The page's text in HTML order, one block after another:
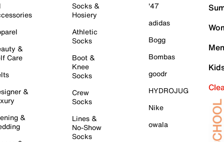
&
Care
&
&
Socks &
Hosiery
Athletic
Socks
Boot &
Knee
Socks
Crew
Socks
Lines &
No-Show
Socks
'47
adidas
Bogg
Bombas
goodr
HYDROJUG
Nike
owala